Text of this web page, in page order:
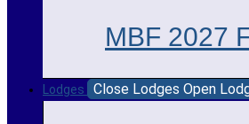
MBF 2027
Lodges Close Lodges Open